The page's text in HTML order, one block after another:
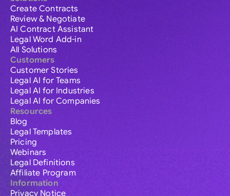
Create Contracts
Review & Negotiate
AI Contract Assistant
Legal Word Add-in
All Solutions
Customers
Customer Stories
Legal AI for Teams
Legal AI for Industries
Legal AI for Companies
Resources
Blog
Legal Templates
Pricing
Webinars
Legal Definitions
Affiliate Program
Information
Privacy Notice